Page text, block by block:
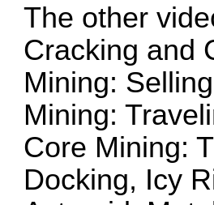
The other
Cracking and
Mining:
Mining:
Core Mining:
Docking, Icy